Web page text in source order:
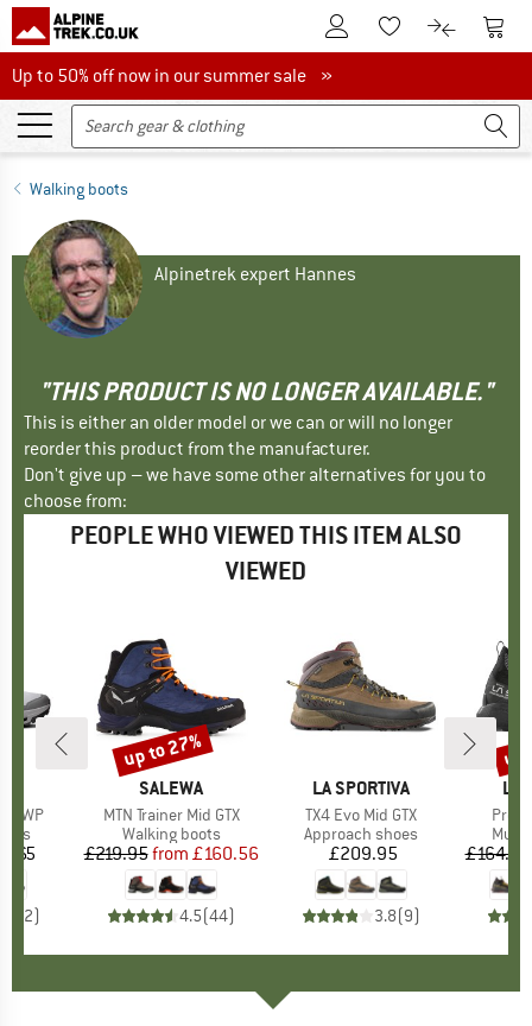
To Customer Account
To Wishlist.To product
To
Up to 50% off now in our summer sale
Up to 50% off now in our summer sale »
Walking boots
Alpinetrek expert Hannes
"THIS PRODUCT IS NO LONGER AVAILABLE."
This is either an older model or we can or will no longer
reorder this product from the manufacturer.
Don't give up – we have some other alternatives for you to
choose from:
PEOPLE WHO VIEWED THIS ITEM ALSO
VIEWED
WP
2)
BRAND
SALEWA
Item(s)
MTN Trainer Mid GTX
Product group
Walking boots
Price
£219.95 Reduced Price
from £160.56
4.5(44)
Discount
up to 27%
BRAND
LA SPORTIVA
Item(s)
TX4 Evo Mid GTX
Product group
Approach shoes
Price
£209.95
3.8(9)
LA
£164.95
up